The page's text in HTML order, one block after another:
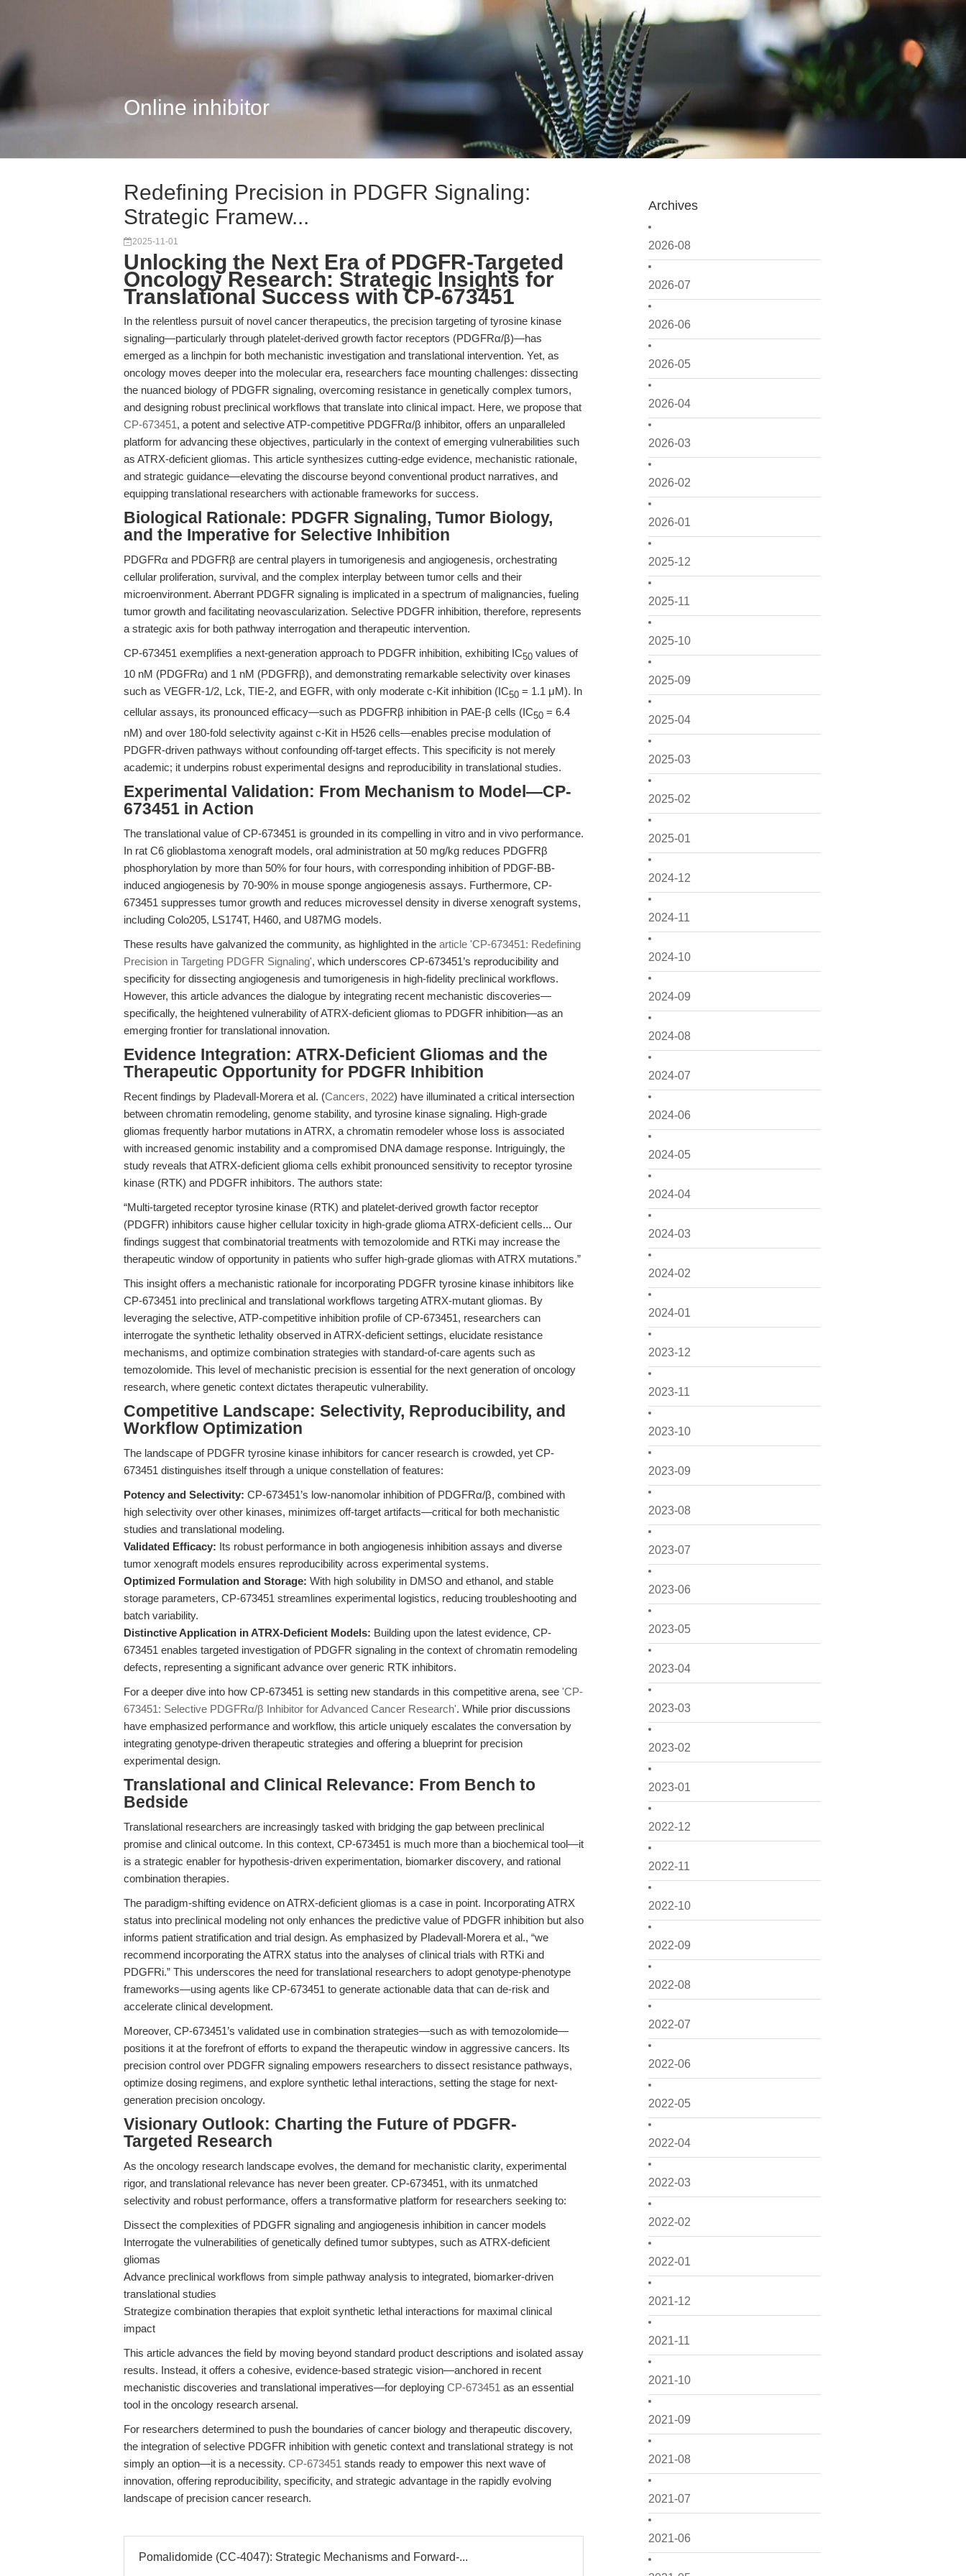
Online inhibitor
Archives
2026-08
2026-07
2026-06
2026-05
2026-04
2026-03
2026-02
2026-01
2025-12
2025-11
2025-10
2025-09
2025-04
2025-03
2025-02
2025-01
2024-12
2024-11
2024-10
2024-09
2024-08
2024-07
2024-06
2024-05
2024-04
2024-03
2024-02
2024-01
2023-12
2023-11
2023-10
2023-09
2023-08
2023-07
2023-06
2023-05
2023-04
2023-03
2023-02
2023-01
2022-12
2022-11
2022-10
2022-09
2022-08
2022-07
2022-06
2022-05
2022-04
2022-03
2022-02
2022-01
2021-12
2021-11
2021-10
2021-09
2021-08
2021-07
2021-06
Redefining Precision in PDGFR Signaling:
Strategic Framew...
2025-11-01
Unlocking the Next Era of PDGFR-Targeted
Oncology Research: Strategic Insights for
Translational Success with CP-673451
In the relentless pursuit of novel cancer therapeutics, the precision targeting of tyrosine kinase
signaling—particularly through platelet-derived growth factor receptors (PDGFRα/β)—has
emerged as a linchpin for both mechanistic investigation and translational intervention. Yet, as
oncology moves deeper into the molecular era, researchers face mounting challenges: dissecting
the nuanced biology of PDGFR signaling, overcoming resistance in genetically complex tumors,
and designing robust preclinical workflows that translate into clinical impact. Here, we propose that
CP-673451, a potent and selective ATP-competitive PDGFRα/β inhibitor, offers an unparalleled
platform for advancing these objectives, particularly in the context of emerging vulnerabilities such
as ATRX-deficient gliomas. This article synthesizes cutting-edge evidence, mechanistic rationale,
and strategic guidance—elevating the discourse beyond conventional product narratives, and
equipping translational researchers with actionable frameworks for success.
Biological Rationale: PDGFR Signaling, Tumor Biology,
and the Imperative for Selective Inhibition
PDGFRα and PDGFRβ are central players in tumorigenesis and angiogenesis, orchestrating
cellular proliferation, survival, and the complex interplay between tumor cells and their
microenvironment. Aberrant PDGFR signaling is implicated in a spectrum of malignancies, fueling
tumor growth and facilitating neovascularization. Selective PDGFR inhibition, therefore, represents
a strategic axis for both pathway interrogation and therapeutic intervention.
CP-673451 exemplifies a next-generation approach to PDGFR inhibition, exhibiting IC50 values of
10 nM (PDGFRα) and 1 nM (PDGFRβ), and demonstrating remarkable selectivity over kinases
such as VEGFR-1/2, Lck, TIE-2, and EGFR, with only moderate c-Kit inhibition (IC50 = 1.1 μM). In
cellular assays, its pronounced efficacy—such as PDGFRβ inhibition in PAE-β cells (IC50 = 6.4
nM) and over 180-fold selectivity against c-Kit in H526 cells—enables precise modulation of
PDGFR-driven pathways without confounding off-target effects. This specificity is not merely
academic; it underpins robust experimental designs and reproducibility in translational studies.
Experimental Validation: From Mechanism to Model—CP-
673451 in Action
The translational value of CP-673451 is grounded in its compelling in vitro and in vivo performance.
In rat C6 glioblastoma xenograft models, oral administration at 50 mg/kg reduces PDGFRβ
phosphorylation by more than 50% for four hours, with corresponding inhibition of PDGF-BB-
induced angiogenesis by 70-90% in mouse sponge angiogenesis assays. Furthermore, CP-
673451 suppresses tumor growth and reduces microvessel density in diverse xenograft systems,
including Colo205, LS174T, H460, and U87MG models.
These results have galvanized the community, as highlighted in the article 'CP-673451: Redefining
Precision in Targeting PDGFR Signaling', which underscores CP-673451’s reproducibility and
specificity for dissecting angiogenesis and tumorigenesis in high-fidelity preclinical workflows.
However, this article advances the dialogue by integrating recent mechanistic discoveries—
specifically, the heightened vulnerability of ATRX-deficient gliomas to PDGFR inhibition—as an
emerging frontier for translational innovation.
Evidence Integration: ATRX-Deficient Gliomas and the
Therapeutic Opportunity for PDGFR Inhibition
Recent findings by Pladevall-Morera et al. (Cancers, 2022) have illuminated a critical intersection
between chromatin remodeling, genome stability, and tyrosine kinase signaling. High-grade
gliomas frequently harbor mutations in ATRX, a chromatin remodeler whose loss is associated
with increased genomic instability and a compromised DNA damage response. Intriguingly, the
study reveals that ATRX-deficient glioma cells exhibit pronounced sensitivity to receptor tyrosine
kinase (RTK) and PDGFR inhibitors. The authors state:
“Multi-targeted receptor tyrosine kinase (RTK) and platelet-derived growth factor receptor
(PDGFR) inhibitors cause higher cellular toxicity in high-grade glioma ATRX-deficient cells... Our
findings suggest that combinatorial treatments with temozolomide and RTKi may increase the
therapeutic window of opportunity in patients who suffer high-grade gliomas with ATRX mutations.”
This insight offers a mechanistic rationale for incorporating PDGFR tyrosine kinase inhibitors like
CP-673451 into preclinical and translational workflows targeting ATRX-mutant gliomas. By
leveraging the selective, ATP-competitive inhibition profile of CP-673451, researchers can
interrogate the synthetic lethality observed in ATRX-deficient settings, elucidate resistance
mechanisms, and optimize combination strategies with standard-of-care agents such as
temozolomide. This level of mechanistic precision is essential for the next generation of oncology
research, where genetic context dictates therapeutic vulnerability.
Competitive Landscape: Selectivity, Reproducibility, and
Workflow Optimization
The landscape of PDGFR tyrosine kinase inhibitors for cancer research is crowded, yet CP-
673451 distinguishes itself through a unique constellation of features:
Potency and Selectivity: CP-673451’s low-nanomolar inhibition of PDGFRα/β, combined with
high selectivity over other kinases, minimizes off-target artifacts—critical for both mechanistic
studies and translational modeling.
Validated Efficacy: Its robust performance in both angiogenesis inhibition assays and diverse
tumor xenograft models ensures reproducibility across experimental systems.
Optimized Formulation and Storage: With high solubility in DMSO and ethanol, and stable
storage parameters, CP-673451 streamlines experimental logistics, reducing troubleshooting and
batch variability.
Distinctive Application in ATRX-Deficient Models: Building upon the latest evidence, CP-
673451 enables targeted investigation of PDGFR signaling in the context of chromatin remodeling
defects, representing a significant advance over generic RTK inhibitors.
For a deeper dive into how CP-673451 is setting new standards in this competitive arena, see 'CP-
673451: Selective PDGFRα/β Inhibitor for Advanced Cancer Research'. While prior discussions
have emphasized performance and workflow, this article uniquely escalates the conversation by
integrating genotype-driven therapeutic strategies and offering a blueprint for precision
experimental design.
Translational and Clinical Relevance: From Bench to
Bedside
Translational researchers are increasingly tasked with bridging the gap between preclinical
promise and clinical outcome. In this context, CP-673451 is much more than a biochemical tool—it
is a strategic enabler for hypothesis-driven experimentation, biomarker discovery, and rational
combination therapies.
The paradigm-shifting evidence on ATRX-deficient gliomas is a case in point. Incorporating ATRX
status into preclinical modeling not only enhances the predictive value of PDGFR inhibition but also
informs patient stratification and trial design. As emphasized by Pladevall-Morera et al., “we
recommend incorporating the ATRX status into the analyses of clinical trials with RTKi and
PDGFRi.” This underscores the need for translational researchers to adopt genotype-phenotype
frameworks—using agents like CP-673451 to generate actionable data that can de-risk and
accelerate clinical development.
Moreover, CP-673451’s validated use in combination strategies—such as with temozolomide—
positions it at the forefront of efforts to expand the therapeutic window in aggressive cancers. Its
precision control over PDGFR signaling empowers researchers to dissect resistance pathways,
optimize dosing regimens, and explore synthetic lethal interactions, setting the stage for next-
generation precision oncology.
Visionary Outlook: Charting the Future of PDGFR-
Targeted Research
As the oncology research landscape evolves, the demand for mechanistic clarity, experimental
rigor, and translational relevance has never been greater. CP-673451, with its unmatched
selectivity and robust performance, offers a transformative platform for researchers seeking to:
Dissect the complexities of PDGFR signaling and angiogenesis inhibition in cancer models
Interrogate the vulnerabilities of genetically defined tumor subtypes, such as ATRX-deficient
gliomas
Advance preclinical workflows from simple pathway analysis to integrated, biomarker-driven
translational studies
Strategize combination therapies that exploit synthetic lethal interactions for maximal clinical
impact
This article advances the field by moving beyond standard product descriptions and isolated assay
results. Instead, it offers a cohesive, evidence-based strategic vision—anchored in recent
mechanistic discoveries and translational imperatives—for deploying CP-673451 as an essential
tool in the oncology research arsenal.
For researchers determined to push the boundaries of cancer biology and therapeutic discovery,
the integration of selective PDGFR inhibition with genetic context and translational strategy is not
simply an option—it is a necessity. CP-673451 stands ready to empower this next wave of
innovation, offering reproducibility, specificity, and strategic advantage in the rapidly evolving
landscape of precision cancer research.
Pomalidomide (CC-4047): Strategic Mechanisms and Forward-...